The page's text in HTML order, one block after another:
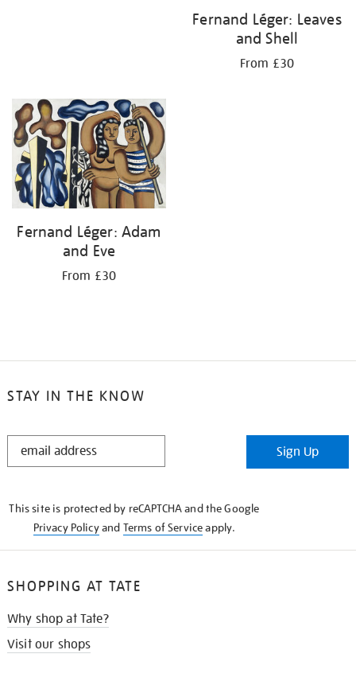
Fernand Léger: Leaves
and Shell
From £30
Fernand Léger: Adam
and Eve
From £30
STAY IN THE KNOW
STAY
Sign Up
This site is protected by reCAPTCHA and the Google
Privacy Policyand Terms of Serviceapply.
SHOPPING AT TATE
Why shop at Tate?
Visit our shops